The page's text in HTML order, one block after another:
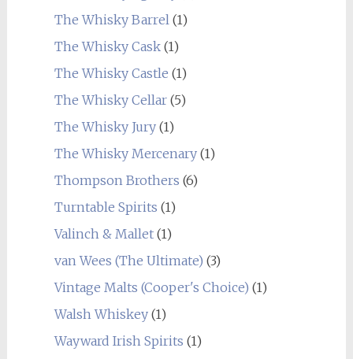
The Whisky Barrel(1)
The Whisky Cask(1)
The Whisky Castle (1)
The Whisky Cellar(5)
The Whisky Jury(1)
The Whisky Mercenary(1)
Thompson Brothers (6)
Turntable Spirits (1)
Valinch & Mallet(1)
van Wees (The Ultimate) (3)
Vintage Malts (Cooper's Choice) (1)
Walsh Whiskey(1)
Wayward Irish Spirits (1)